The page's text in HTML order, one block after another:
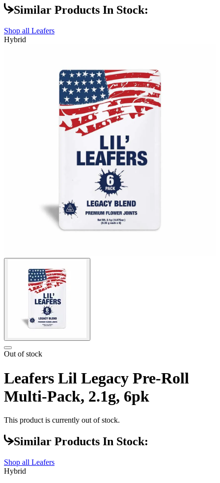
Similar Products In Stock:
Shop all Leafers
Hybrid
Out of stock
Leafers Lil Legacy Pre-Roll
Multi-Pack, 2.1g, 6pk
This product is currently out of stock.
Similar Products In Stock:
Shop all Leafers
Hybrid